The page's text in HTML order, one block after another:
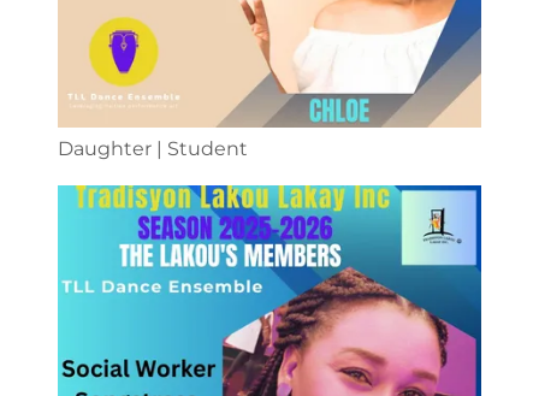
Daughter | Student